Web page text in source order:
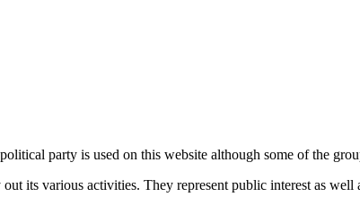
party is used on this website although some of the
its various activities. They represent public interest as